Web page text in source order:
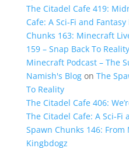
The Citadel Cafe 419:
Cafe: A Sci-Fi and Fantasy
Chunks 163: Minecraft
159 – Snap Back To
Minecraft Podcast – The
Namish's Blogon The
To Reality
The Citadel Cafe 406:
The Citadel Cafe: A Sci-Fi
Spawn Chunks 146:
Kingbdogz